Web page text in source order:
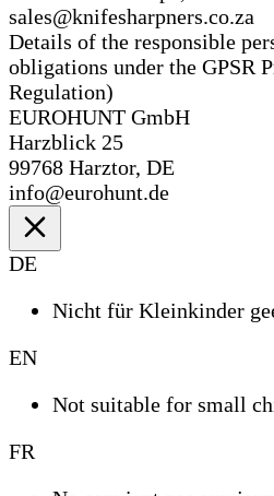
sales@knifesharpners.co.za
Details of the responsible
obligations under the GPSR
Regulation)
EUROHUNT GmbH
Harzblick 25
99768 Harztor, DE
info@eurohunt.de
DE
Nicht für Kleinkinder
EN
Not suitable for small
FR